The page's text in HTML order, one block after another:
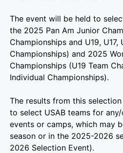
The event will be held to
the 2025 Pan Am Junior
Championships and U19, U17,
Championships) and 2025
Championships (U19 Team
Individual Championships).
The results from this
to select USAB teams for
events or camps, which may
season or in the 2025-2026
2026 Selection Event).